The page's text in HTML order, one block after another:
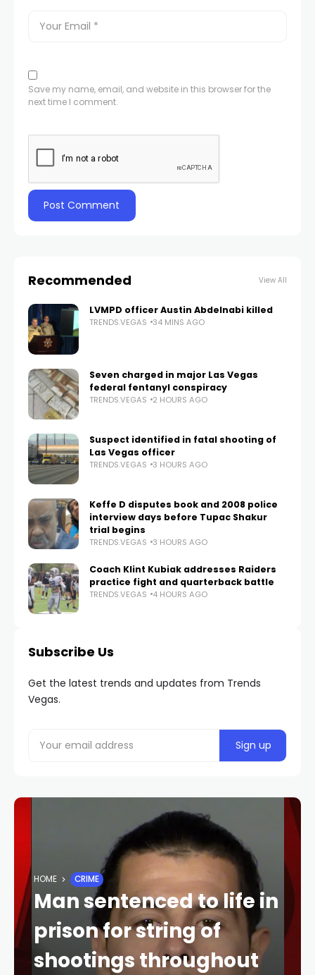
Save my name, email, and website in this browser for the
next time I comment.
Recommended View All
LVMPD officer Austin Abdelnabi killed
TRENDS.VEGAS 34 MINS AGO
Seven charged in major Las Vegas
federal fentanyl conspiracy
TRENDS.VEGAS 2 HOURS AGO
Suspect identified in fatal shooting of
Las Vegas officer
TRENDS.VEGAS 3 HOURS AGO
Keffe D disputes book and 2008 police
interview days before Tupac Shakur
trial begins
TRENDS.VEGAS 3 HOURS AGO
Coach Klint Kubiak addresses Raiders
practice fight and quarterback battle
TRENDS.VEGAS 4 HOURS AGO
Subscribe Us
Get the latest trends and updates from Trends
Vegas.
HOME CRIME
Man sentenced to life in
prison for string of
shootings throughout